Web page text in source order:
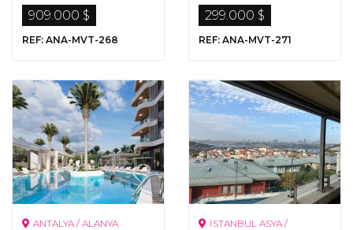
909.000 $
REF: ANA-MVT-268
299.000 $
REF: ANA-MVT-271
ANTALYA / ALANYA
İSTANBUL ASYA /